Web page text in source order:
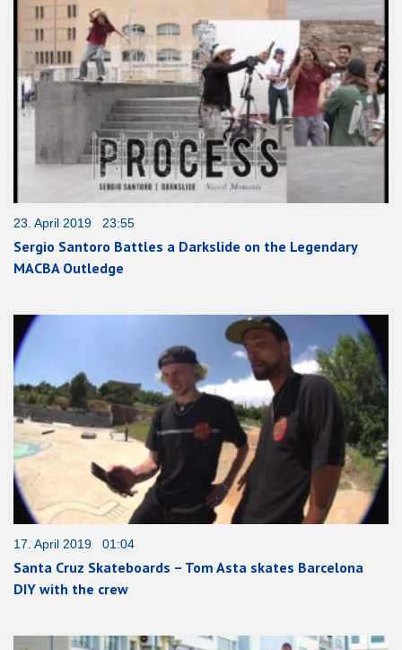
23. April 2019 23:55
Sergio Santoro Battles a Darkslide on the Legendary
MACBA Outledge
17. April 2019 01:04
Santa Cruz Skateboards – Tom Asta skates Barcelona
DIY with the crew